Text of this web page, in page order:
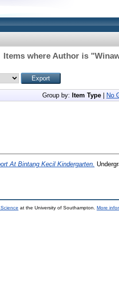
Items where Author is "
Group by: Item Type| No
At Bintang Kecil Kindergarten.
at the University of Southampton. More